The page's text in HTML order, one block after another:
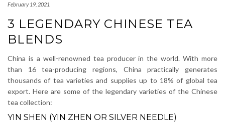
February 19, 2021
3 LEGENDARY CHINESE TEA
BLENDS
China is a well-renowned tea producer in the world. With more
than 16 tea-producing regions, China practically generates
thousands of tea varieties and supplies up to 18% of global tea
export. Here are some of the legendary varieties of the Chinese
tea collection:
YIN SHEN (YIN ZHEN OR SILVER NEEDLE)